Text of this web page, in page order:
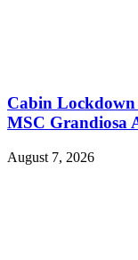
Cabin Lockdown
MSC Grandiosa
August 7, 2026